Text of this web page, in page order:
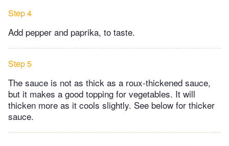
Step 4
Add pepper and paprika, to taste.
Step 5
The sauce is not as thick as a roux-thickened sauce,
but it makes a good topping for vegetables. It will
thicken more as it cools slightly. See below for thicker
sauce.